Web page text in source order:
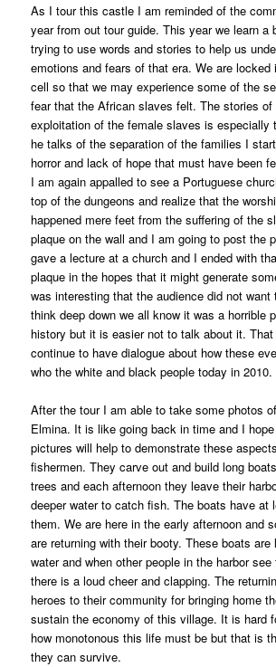
As I tour this castle I am reminded of the
year from out tour guide. This year we learn a
trying to use words and stories to help us
emotions and fears of that era. We are locked
cell so that we may experience some of the
fear that the African slaves felt. The stories of
exploitation of the female slaves is especially
he talks of the separation of the families I
horror and lack of hope that must have been
I am again appalled to see a Portuguese
top of the dungeons and realize that the
happened mere feet from the suffering of the
plaque on the wall and I am going to post the
gave a lecture at a church and I ended with
plaque in the hopes that it might generate
was interesting that the audience did not
think deep down we all know it was a horrible
history but it is easier not to talk about it.
continue to have dialogue about how these
who the white and black people today in 2010.
After the tour I am able to take some photos
Elmina. It is like going back in time and I
pictures will help to demonstrate these
fishermen. They carve out and build long
trees and each afternoon they leave their
deeper water to catch fish. The boats have at
them. We are here in the early afternoon and
are returning with their booty. These boats
water and when other people in the harbor
there is a loud cheer and clapping. The
heroes to their community for bringing home
sustain the economy of this village. It is hard
how monotonous this life must be but that is
they can survive.